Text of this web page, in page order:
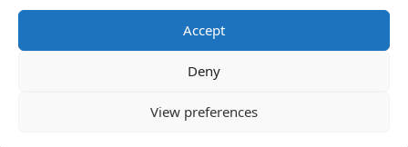
Accept
Deny
View preferences
other companies on the Tech-Inclusion Iniative